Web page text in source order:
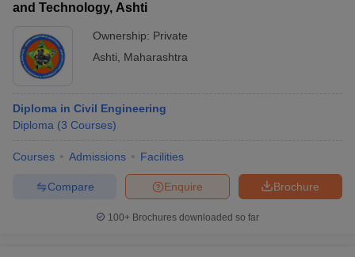
in GujaratGovt. Universities in West Bengal
Universities in Gujarat
Government Colleges in Bhopal
and Technology, Ashti
Ownership: Private
Ashti
Maharashtra
Diploma in Civil Engineering
Diploma (3 Courses)
Courses Admissions Facilities
Brochure
Enquire
Compare
100+ Brochures downloaded so far